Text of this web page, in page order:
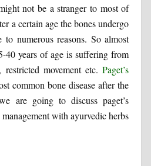
not be a stranger to most of
a certain age the bones undergo
to numerous reasons. So almost
40 years of age is suffering from
movement etc.Paget’s
common bone disease after the
are going to discuss paget’s
with ayurvedic herbs